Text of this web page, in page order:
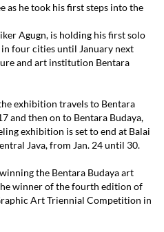
as he took his first steps into the
Agugn, is holding his first solo
in four cities until January next
and art institution Bentara
exhibition travels to Bentara
and then on to Bentara Budaya,
exhibition is set to end at Balai
Java, from Jan. 24 until 30.
the Bentara Budaya art
the winner of the fourth edition of
Art Triennial Competition in